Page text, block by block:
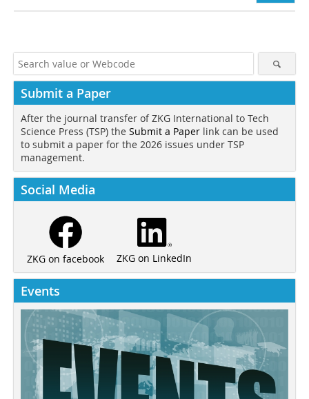
Submit a Paper
After the journal transfer of ZKG International to Tech
Science Press (TSP) the Submit a Paper link can be used
to submit a paper for the 2026 issues under TSP
management.
Social Media
ZKG on facebook ZKG on LinkedIn
Events